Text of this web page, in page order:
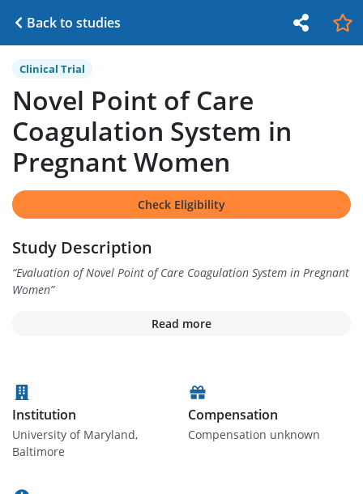
Back to studies
Clinical Trial
Novel Point of Care
Coagulation System in
Pregnant Women
Check Eligibility
Study Description
“Evaluation of Novel Point of Care Coagulation System in Pregnant
Women”
Read more
Institution
University of Maryland,
Baltimore
Compensation
Compensation unknown